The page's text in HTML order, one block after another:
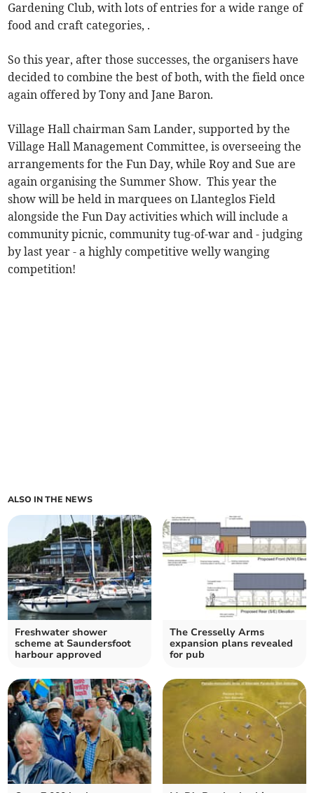
Gardening Club, with lots of entries for a wide range of
food and craft categories, .
So this year, after those successes, the organisers have
decided to combine the best of both, with the field once
again offered by Tony and Jane Baron.
Village Hall chairman Sam Lander, supported by the
Village Hall Management Committee, is overseeing the
arrangements for the Fun Day, while Roy and Sue are
again organising the Summer Show. This year the
show will be held in marquees on Llanteglos Field
alongside the Fun Day activities which will include a
community picnic, community tug-of-war and - judging
by last year - a highly competitive welly wanging
competition!
ALSO IN THE NEWS
Freshwater shower
scheme at Saundersfoot
harbour approved
The Cresselly Arms
expansion plans revealed
for pub